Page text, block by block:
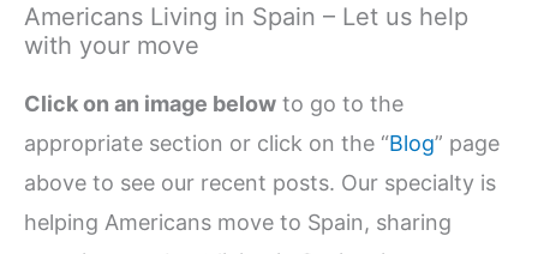
Americans Living in Spain – Let us help
with your move
Click on an image below to go to the
appropriate section or click on the “Blog” page
above to see our recent posts. Our specialty is
helping Americans move to Spain, sharing